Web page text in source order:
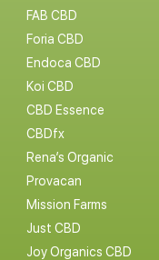
FAB CBD
Foria CBD
Endoca CBD
Koi CBD
CBD Essence
CBDfx
Rena’s Organic
Provacan
Mission Farms
Just CBD
Joy Organics CBD